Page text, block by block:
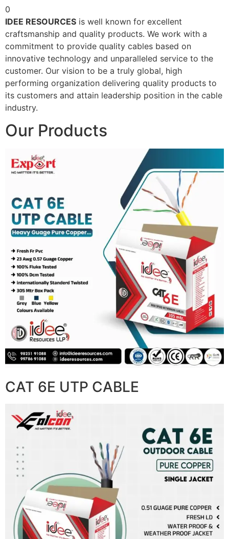
0
IDEE RESOURCES is well known for excellent
craftsmanship and quality products. We work with a
commitment to provide quality cables based on
innovative technology and unparalleled service to the
customer. Our vision to be a truly global, high
performing organization delivering quality products to
its customers and attain leadership position in the cable
industry.
Our Products
CAT 6E UTP CABLE